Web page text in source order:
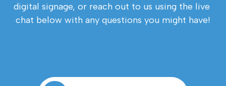
digital signage, or reach out to us using the live
chat below with any questions you might have!